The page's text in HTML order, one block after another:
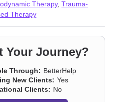
Therapy, Trauma-
Therapy
Your Journey?
Through: BetterHelp
New Clients: Yes
Clients: No